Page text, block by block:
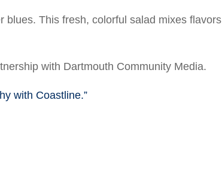
blues. This fresh, colorful salad mixes flavors
with Dartmouth Community Media.
with Coastline.”